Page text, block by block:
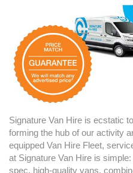
Signature Van Hire is ecstatic
forming the hub of our activity
equipped Van Hire Fleet,
at Signature Van Hire is
spec, high-quality vans,